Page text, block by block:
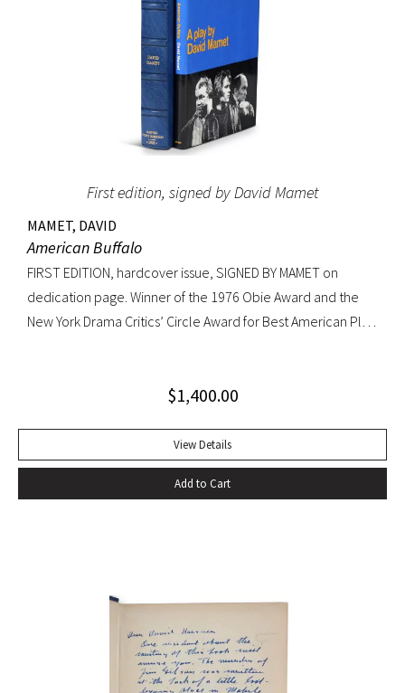
First edition, signed by David Mamet
MAMET, DAVID
American Buffalo
FIRST EDITION, hardcover issue, SIGNED BY MAMET on
dedication page. Winner of the 1976 Obie Award and the
New York Drama Critics’ Circle Award for Best American Play
half-morocco box. A FINE COPY.
$1,400.00
View Details
Add to Cart